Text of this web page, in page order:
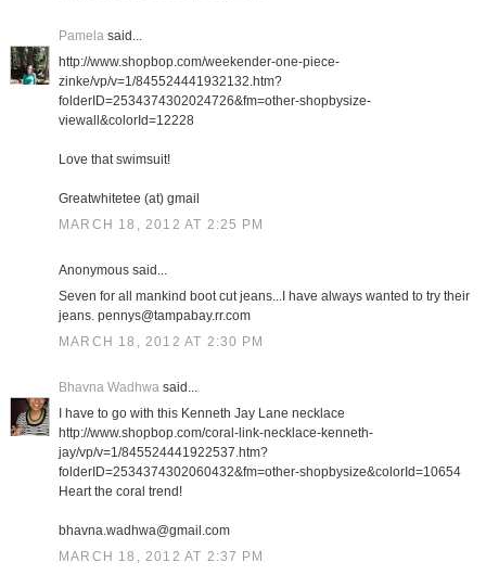
Pamelasaid...
http://www.shopbop.com/weekender-one-piece-
zinke/vp/v=1/845524441932132.htm?
folderID=2534374302024726&fm=other-shopbysize-
viewall&colorId=12228
Love that swimsuit!
Greatwhitetee (at) gmail
MARCH 18, 2012 AT 2:25 PM
Anonymous said...
Seven for all mankind boot cut jeans...I have always wanted to try their
jeans. pennys@tampabay.rr.com
MARCH 18, 2012 AT 2:30 PM
Bhavna Wadhwasaid...
I have to go with this Kenneth Jay Lane necklace
http://www.shopbop.com/coral-link-necklace-kenneth-
jay/vp/v=1/845524441922537.htm?
folderID=2534374302060432&fm=other-shopbysize&colorId=10654
Heart the coral trend!
bhavna.wadhwa@gmail.com
MARCH 18, 2012 AT 2:37 PM